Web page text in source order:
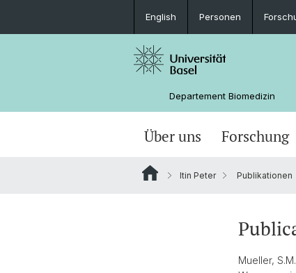
English Personen
Departement Biomedizin
Über uns Forschung
Itin Peter Publikationen
Mueller, S.M.